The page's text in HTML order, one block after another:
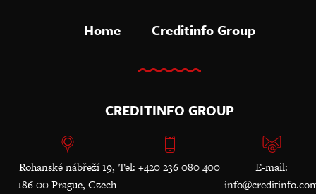
Home Creditinfo Group
CREDITINFO GROUP
Rohanské nábřeží 19,
186 00 Prague, Czech
Tel: +420 236 080 400
E-mail: